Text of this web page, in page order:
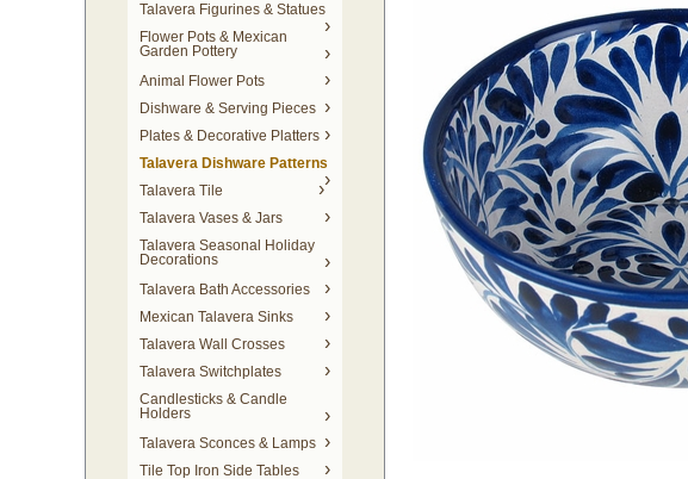
Talavera Figurines & Statues
Flower Pots & Mexican
Garden Pottery
Animal Flower Pots
Dishware & Serving Pieces
Plates & Decorative Platters
Talavera Dishware Patterns
Talavera Tile
Talavera Vases & Jars
Talavera Seasonal Holiday
Decorations
Talavera Bath Accessories
Mexican Talavera Sinks
Talavera Wall Crosses
Talavera Switchplates
Candlesticks & Candle
Holders
Talavera Sconces & Lamps
Tile Top Iron Side Tables